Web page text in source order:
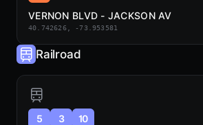
VERNON BLVD - JACKSON AV
40.742626, -73.953581
Railroad
5 3
10